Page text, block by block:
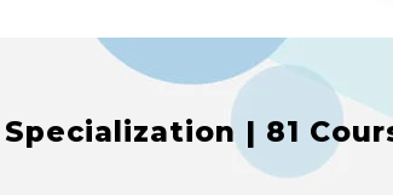
Specialization | 81